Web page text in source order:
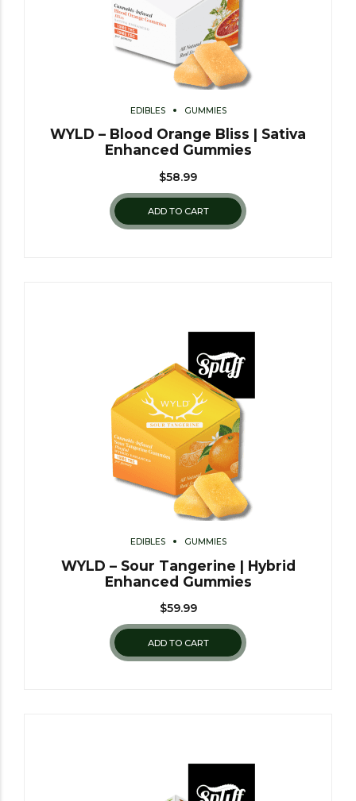
EDIBLES GUMMIES
WYLD – Blood Orange Bliss | Sativa
Enhanced Gummies
$58.99
ADD TO CART
EDIBLES GUMMIES
WYLD – Sour Tangerine | Hybrid
Enhanced Gummies
$59.99
ADD TO CART